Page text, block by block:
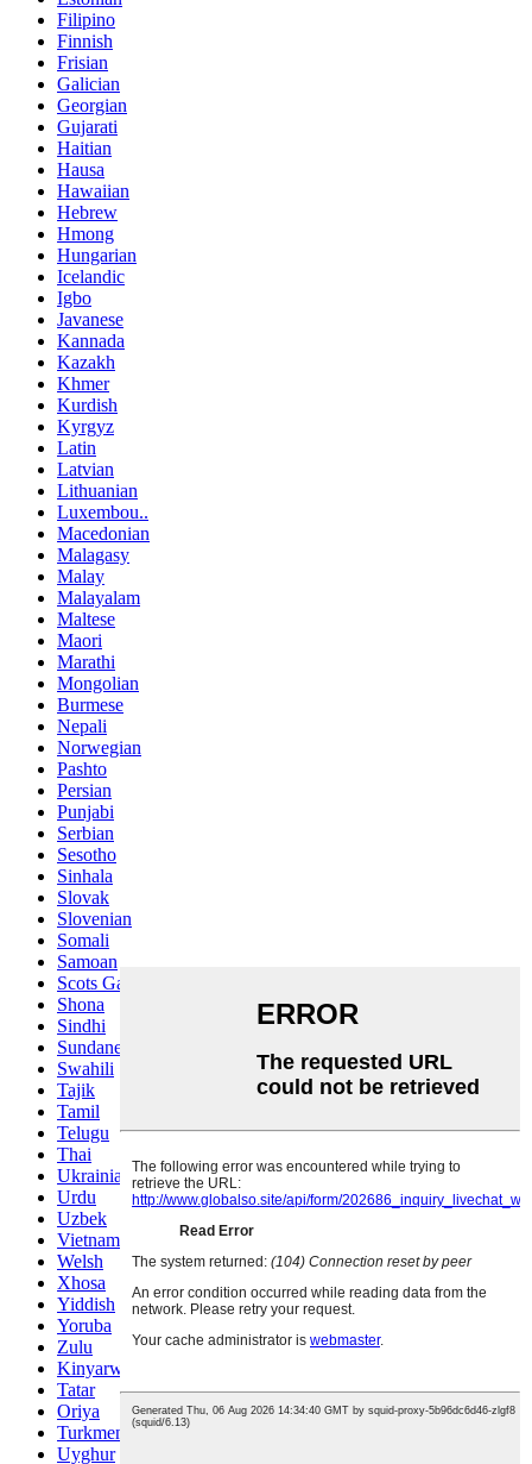
Filipino
Finnish
Frisian
Galician
Georgian
Gujarati
Haitian
Hausa
Hawaiian
Hebrew
Hmong
Hungarian
Icelandic
Igbo
Javanese
Kannada
Kazakh
Khmer
Kurdish
Kyrgyz
Latin
Latvian
Lithuanian
Luxembou..
Macedonian
Malagasy
Malay
Malayalam
Maltese
Maori
Marathi
Mongolian
Burmese
Nepali
Norwegian
Pashto
Persian
Punjabi
Serbian
Sesotho
Sinhala
Slovak
Slovenian
Somali
Samoan
Scots Gaelic
Shona
Sindhi
Sundanese
Swahili
Tajik
Tamil
Telugu
Thai
Ukrainian
Urdu
Uzbek
Vietnamese
Welsh
Xhosa
Yiddish
Yoruba
Zulu
Kinyarwanda
Tatar
Oriya
Turkmen
Uyghur